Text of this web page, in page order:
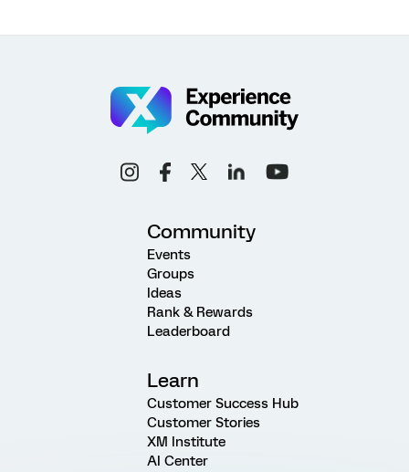
Community
Events
Groups
Ideas
Rank & Rewards
Leaderboard
Learn
Customer Success Hub
Customer Stories
XM Institute
AI Center